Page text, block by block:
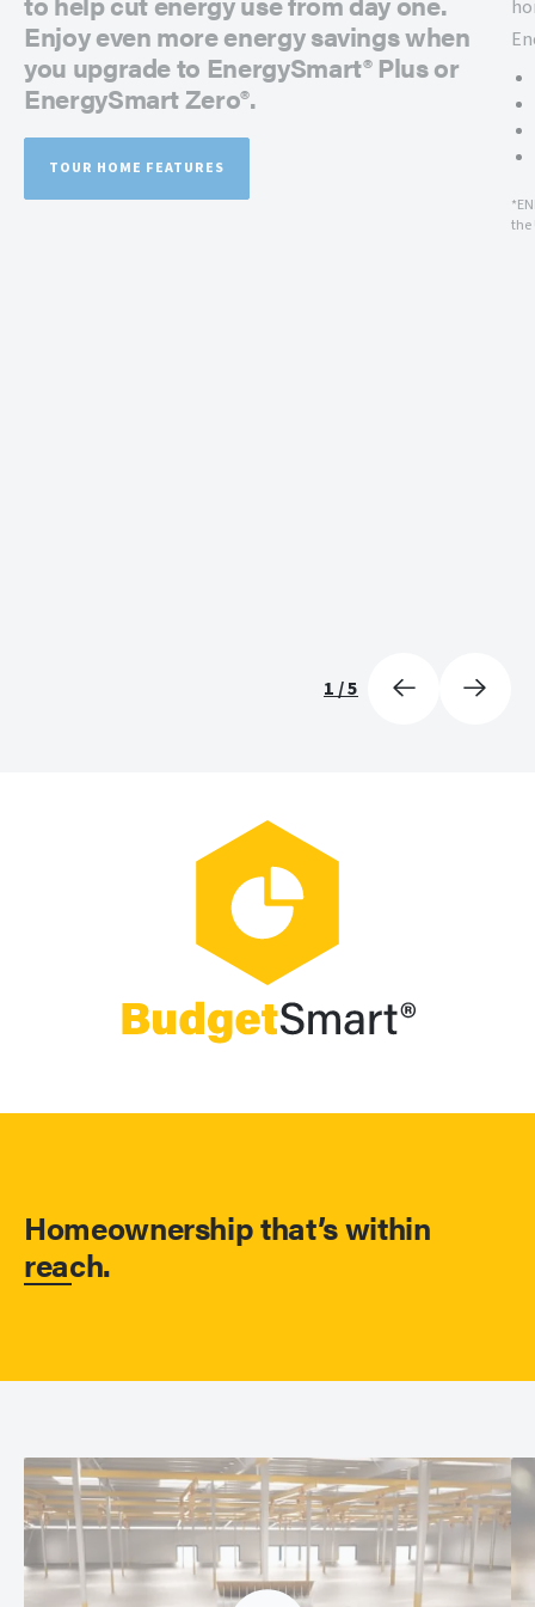
1/5
Enjoy even more energy savings when
you upgrade to EnergySmart® Plus or
EnergySmart Zero®.
TOUR HOME FEATURES
the
Homeownership that’s within
reach.